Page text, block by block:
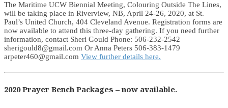
The Maritime UCW Biennial Meeting, Colouring Outside The Lines,
will be taking place in Riverview, NB, April 24-26, 2020, at St.
Paul’s United Church, 404 Cleveland Avenue. Registration forms are
now available to attend this three-day gathering. If you need further
information, contact Sheri Gould Phone: 506-232-2542
sherigould8@gmail.com Or Anna Peters 506-383-1479
arpeter460@gmail.com View further details here.
2020 Prayer Bench Packages – now available.